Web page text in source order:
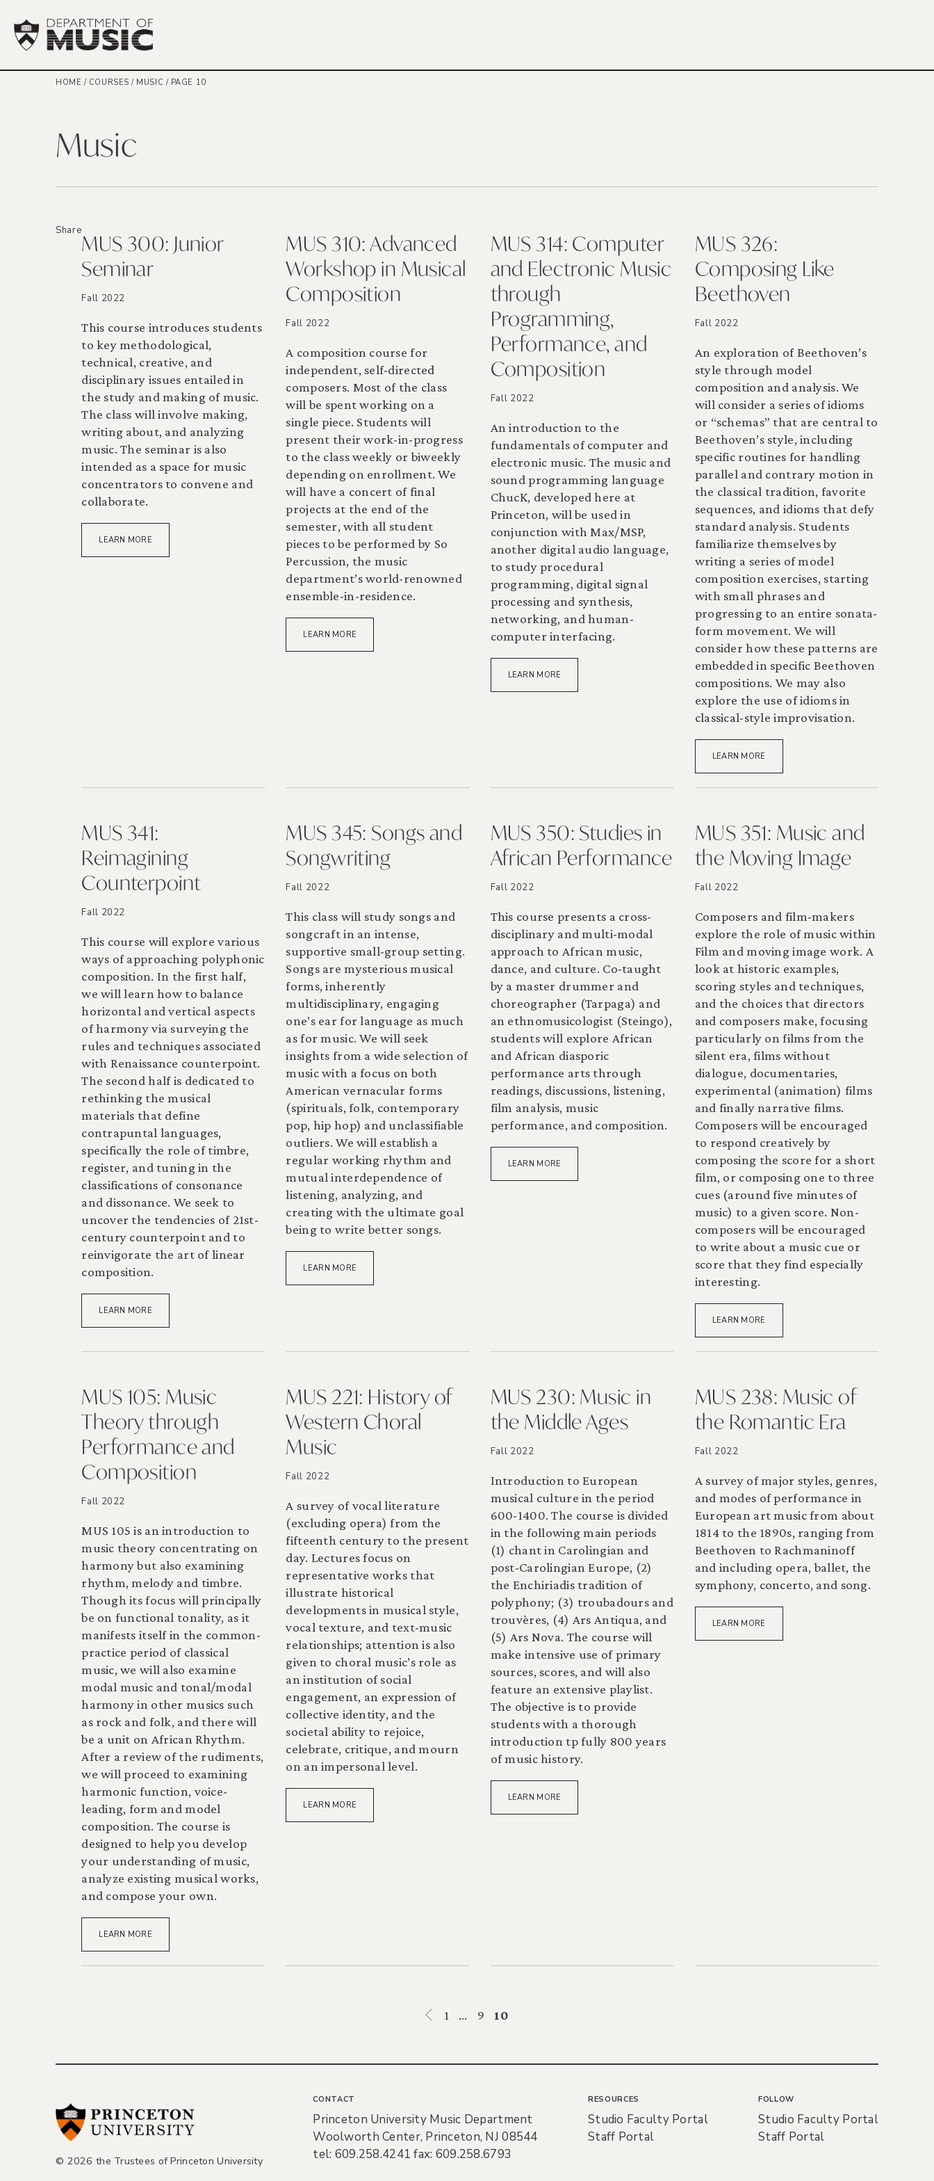
HOME / COURSES / MUSIC / PAGE 10
Music
ShareMUS 300: Junior
Seminar
Fall 2022
This course introduces students
to key methodological,
technical, creative, and
disciplinary issues entailed in
the study and making of music.
The class will involve making,
writing about, and analyzing
music. The seminar is also
intended as a space for music
concentrators to convene and
collaborate.
LEARN MORE
MUS 310: Advanced
Workshop in Musical
Composition
Fall 2022
A composition course for
independent, self-directed
composers. Most of the class
will be spent working on a
single piece. Students will
present their work-in-progress
to the class weekly or biweekly
depending on enrollment. We
will have a concert of final
projects at the end of the
semester, with all student
pieces to be performed by So
Percussion, the music
department’s world-renowned
ensemble-in-residence.
LEARN MORE
MUS 314: Computer
and Electronic Music
through
Programming,
Performance, and
Composition
Fall 2022
An introduction to the
fundamentals of computer and
electronic music. The music and
sound programming language
ChucK, developed here at
Princeton, will be used in
conjunction with Max/MSP,
another digital audio language,
to study procedural
programming, digital signal
processing and synthesis,
networking, and human-
computer interfacing.
LEARN MORE
MUS 326:
Composing Like
Beethoven
Fall 2022
An exploration of Beethoven’s
style through model
composition and analysis. We
will consider a series of idioms
or “schemas” that are central to
Beethoven’s style, including
specific routines for handling
parallel and contrary motion in
the classical tradition, favorite
sequences, and idioms that defy
standard analysis. Students
familiarize themselves by
writing a series of model
composition exercises, starting
with small phrases and
progressing to an entire sonata-
form movement. We will
consider how these patterns are
embedded in specific Beethoven
compositions. We may also
explore the use of idioms in
classical-style improvisation.
LEARN MORE
MUS 341:
Reimagining
Counterpoint
Fall 2022
This course will explore various
ways of approaching polyphonic
composition. In the first half,
we will learn how to balance
horizontal and vertical aspects
of harmony via surveying the
rules and techniques associated
with Renaissance counterpoint.
The second half is dedicated to
rethinking the musical
materials that define
contrapuntal languages,
specifically the role of timbre,
register, and tuning in the
classifications of consonance
and dissonance. We seek to
uncover the tendencies of 21st-
century counterpoint and to
reinvigorate the art of linear
composition.
LEARN MORE
MUS 345: Songs and
Songwriting
Fall 2022
This class will study songs and
songcraft in an intense,
supportive small-group setting.
Songs are mysterious musical
forms, inherently
multidisciplinary, engaging
one’s ear for language as much
as for music. We will seek
insights from a wide selection of
music with a focus on both
American vernacular forms
(spirituals, folk, contemporary
pop, hip hop) and unclassifiable
outliers. We will establish a
regular working rhythm and
mutual interdependence of
listening, analyzing, and
creating with the ultimate goal
being to write better songs.
LEARN MORE
MUS 350: Studies in
African Performance
Fall 2022
This course presents a cross-
disciplinary and multi-modal
approach to African music,
dance, and culture. Co-taught
by a master drummer and
choreographer (Tarpaga) and
an ethnomusicologist (Steingo),
students will explore African
and African diasporic
performance arts through
readings, discussions, listening,
film analysis, music
performance, and composition.
LEARN MORE
MUS 351: Music and
the Moving Image
Fall 2022
Composers and film-makers
explore the role of music within
Film and moving image work. A
look at historic examples,
scoring styles and techniques,
and the choices that directors
and composers make, focusing
particularly on films from the
silent era, films without
dialogue, documentaries,
experimental (animation) films
and finally narrative films.
Composers will be encouraged
to respond creatively by
composing the score for a short
film, or composing one to three
cues (around five minutes of
music) to a given score. Non-
composers will be encouraged
to write about a music cue or
score that they find especially
interesting.
LEARN MORE
MUS 105: Music
Theory through
Performance and
Composition
Fall 2022
MUS 105 is an introduction to
music theory concentrating on
harmony but also examining
rhythm, melody and timbre.
Though its focus will principally
be on functional tonality, as it
manifests itself in the common-
practice period of classical
music, we will also examine
modal music and tonal/modal
harmony in other musics such
as rock and folk, and there will
be a unit on African Rhythm.
After a review of the rudiments,
we will proceed to examining
harmonic function, voice-
leading, form and model
composition. The course is
designed to help you develop
your understanding of music,
analyze existing musical works,
and compose your own.
LEARN MORE
MUS 221: History of
Western Choral
Music
Fall 2022
A survey of vocal literature
(excluding opera) from the
fifteenth century to the present
day. Lectures focus on
representative works that
illustrate historical
developments in musical style,
vocal texture, and text-music
relationships; attention is also
given to choral music’s role as
an institution of social
engagement, an expression of
collective identity, and the
societal ability to rejoice,
celebrate, critique, and mourn
on an impersonal level.
LEARN MORE
MUS 230: Music in
the Middle Ages
Fall 2022
Introduction to European
musical culture in the period
600-1400. The course is divided
in the following main periods
(1) chant in Carolingian and
post-Carolingian Europe, (2)
the Enchiriadis tradition of
polyphony; (3) troubadours and
trouvères, (4) Ars Antiqua, and
(5) Ars Nova. The course will
make intensive use of primary
sources, scores, and will also
feature an extensive playlist.
The objective is to provide
students with a thorough
introduction tp fully 800 years
of music history.
LEARN MORE
MUS 238: Music of
the Romantic Era
Fall 2022
A survey of major styles, genres,
and modes of performance in
European art music from about
1814 to the 1890s, ranging from
Beethoven to Rachmaninoff
and including opera, ballet, the
symphony, concerto, and song.
LEARN MORE
pagination
1 … 9 10
© 2026 the Trustees of Princeton University
CONTACT
Princeton University Music Department
Woolworth Center, Princeton, NJ 08544
tel: 609.258.4241 fax: 609.258.6793
RESOURCES
Studio Faculty Portal
Staff Portal
FOLLOW
Studio Faculty Portal
Staff Portal